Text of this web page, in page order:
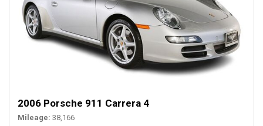
2006 Porsche 911 Carrera 4
Mileage 38,166